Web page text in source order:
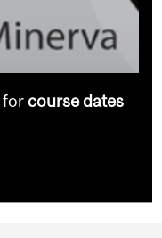
forcourse dates